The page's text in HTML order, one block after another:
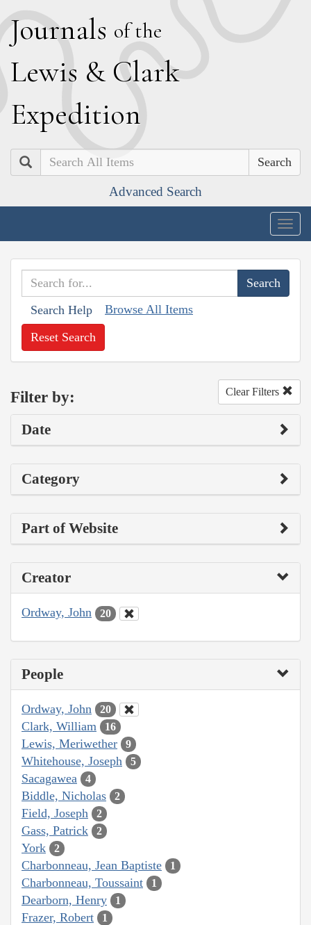
Journals of the
Lewis & Clark
Expedition
Search
Advanced Search
Search Help Browse All Items
Reset Search
Filter by: Clear Filters
Date
Category
Part of Website
Creator
Ordway, John 20
People
Ordway, John 20
Clark, William 16
Lewis, Meriwether 9
Whitehouse, Joseph 5
Sacagawea 4
Biddle, Nicholas 2
Field, Joseph 2
Gass, Patrick 2
York 2
Charbonneau, Jean Baptiste 1
Charbonneau, Toussaint 1
Dearborn, Henry 1
Frazer, Robert 1